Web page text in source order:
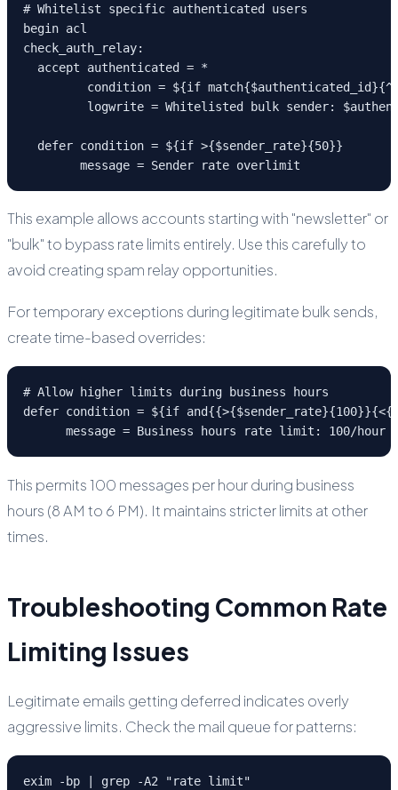
# Whitelist specific authenticated users
begin acl
check_auth_relay:
  accept authenticated = *
condition = ${if
logwrite = Whitelisted bulk sender:
  defer condition = ${if >{$sender_rate}{50}}
        message = Sender rate overlimit
This example allows accounts starting with "newsletter" or
"bulk" to bypass rate limits entirely. Use this carefully to
avoid creating spam relay opportunities.
For temporary exceptions during legitimate bulk sends,
create time-based overrides:
# Allow higher limits during business hours
defer condition = ${if
      message = Business hours rate limit: 100/hour
This permits 100 messages per hour during business
hours (8 AM to 6 PM). It maintains stricter limits at other
times.
Troubleshooting Common Rate
Limiting Issues
Legitimate emails getting deferred indicates overly
aggressive limits. Check the mail queue for patterns:
exim -bp | grep -A2 "rate limit"